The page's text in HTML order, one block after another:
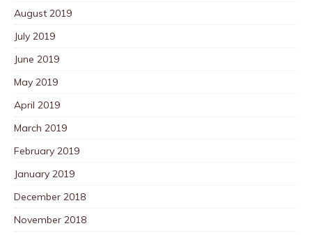
August 2019
July 2019
June 2019
May 2019
April 2019
March 2019
February 2019
January 2019
December 2018
November 2018